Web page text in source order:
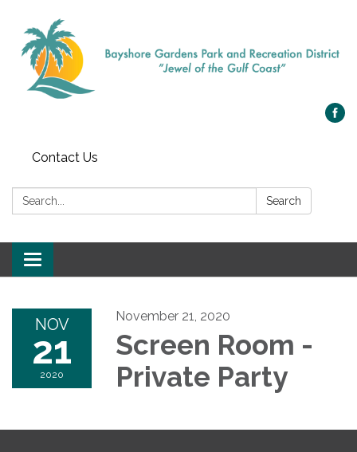
Contact Us
Search: Search
Toggle navigation
NOV
21
2020
November 21, 2020
Screen Room -
Private Party